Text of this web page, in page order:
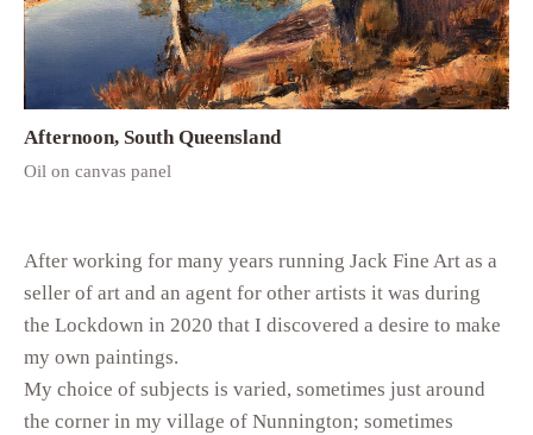
Afternoon, South Queensland
Oil on canvas panel
After working for many years running Jack Fine Art as a
seller of art and an agent for other artists it was during
the Lockdown in 2020 that I discovered a desire to make
my own paintings.
My choice of subjects is varied, sometimes just around
the corner in my village of Nunnington; sometimes